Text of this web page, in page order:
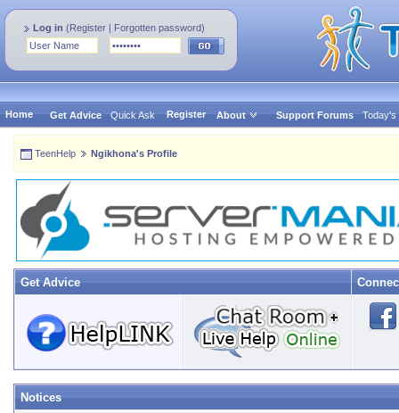
Log in (Register | Forgotten password)
Home Get Advice Quick Ask Register About Support Forums Today's
TeenHelp Ngikhona's Profile
Get Advice
Notices